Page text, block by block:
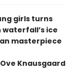
girls turns
ice
masterpiece
Knausgaard